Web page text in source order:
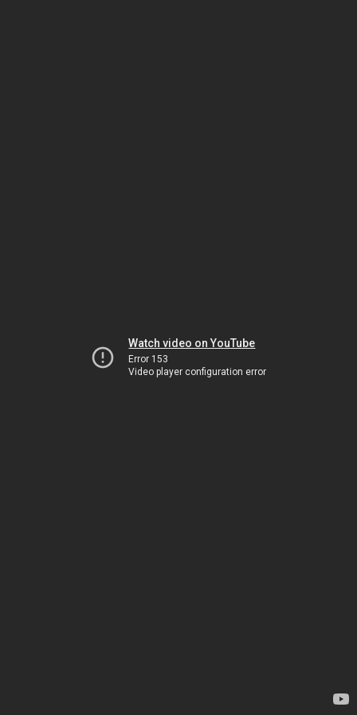
Watch video on YouTube
Error 153
Video player configuration error